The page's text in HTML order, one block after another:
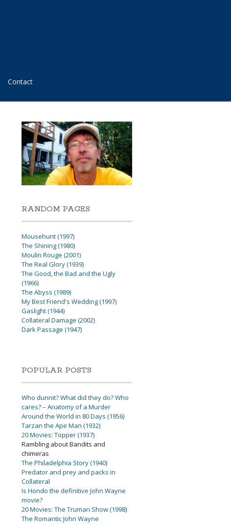
Contact
RANDOM PAGES
Mousehunt (1997)
The Shining (1980)
Moulin Rouge (2001)
The Real Glory (1939)
The Good, the Bad and the Ugly
(1966)
The Abyss (1989)
My Best Friend's Wedding (1997)
Gaslight (1944)
Collateral Damage (2002)
Dark Passage (1947)
POPULAR POSTS
Who dunnit? What did they do? Who
cares? – Anatomy of a Murder
Around the World in 80 Days (1956)
Tarzan the Ape Man (1932)
20 Movies: Topper (1937)
Rambling about Bandits and
chimeras
The Philadelphia Story (1940)
Predator and prey and packs in
Collateral
Is Hondo the definitive John Wayne
movie?
20 Movies: The Truman Show (1998)
The Romantic John Wayne